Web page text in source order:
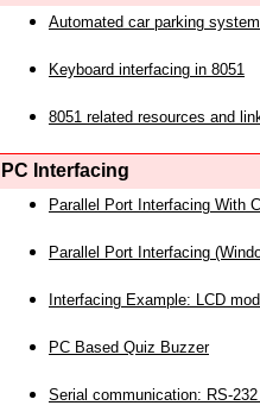
Automated car parking system
Keyboard interfacing in 8051
8051 related resources and
PC Interfacing
Parallel Port Interfacing With
Parallel Port Interfacing
Interfacing Example: LCD
PC Based Quiz Buzzer
Serial communication: RS-